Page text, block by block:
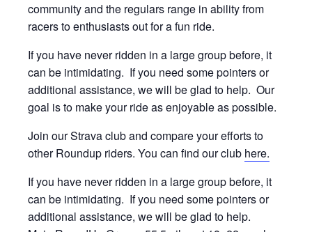
community and the regulars range in ability from
racers to enthusiasts out for a fun ride.
If you have never ridden in a large group before, it
can be intimidating. If you need some pointers or
additional assistance, we will be glad to help. Our
goal is to make your ride as enjoyable as possible.
Join our Strava club and compare your efforts to
other Roundup riders. You can find our club here.
If you have never ridden in a large group before, it
can be intimidating. If you need some pointers or
additional assistance, we will be glad to help.